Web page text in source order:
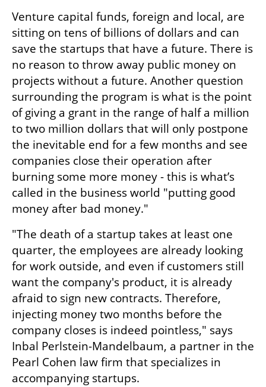
Venture capital funds, foreign and local, are
sitting on tens of billions of dollars and can
save the startups that have a future. There is
no reason to throw away public money on
projects without a future. Another question
surrounding the program is what is the point
of giving a grant in the range of half a million
to two million dollars that will only postpone
the inevitable end for a few months and see
companies close their operation after
burning some more money - this is what’s
called in the business world "putting good
money after bad money."
"The death of a startup takes at least one
quarter, the employees are already looking
for work outside, and even if customers still
want the company's product, it is already
afraid to sign new contracts. Therefore,
injecting money two months before the
company closes is indeed pointless," says
Inbal Perlstein-Mandelbaum, a partner in the
Pearl Cohen law firm that specializes in
accompanying startups.